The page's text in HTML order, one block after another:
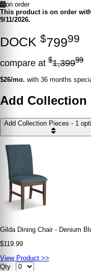
on order
This product is on order
9/11/2026.
DOCK $79999
compare at $1,39999
$26/mo. with 36 months
Add Collection
Add Collection Pieces - 1
Gilda Dining Chair - Denium
$119.99
View Product >>
Qty